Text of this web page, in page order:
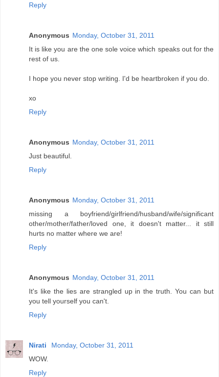
Reply
Anonymous Monday, October 31, 2011
It is like you are the one sole voice which speaks out for the
rest of us.
I hope you never stop writing. I'd be heartbroken if you do.
xo
Reply
Anonymous Monday, October 31, 2011
Just beautiful.
Reply
Anonymous Monday, October 31, 2011
missing a boyfriend/girlfriend/husband/wife/significant
other/mother/father/loved one, it doesn't matter... it still
hurts no matter where we are!
Reply
Anonymous Monday, October 31, 2011
It's like the lies are strangled up in the truth. You can but
you tell yourself you can't.
Reply
Nirati
Monday, October 31, 2011
WOW.
Reply